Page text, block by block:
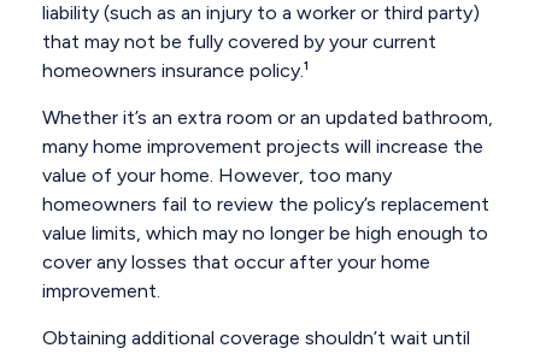
liability (such as an injury to a worker or third party)
that may not be fully covered by your current
homeowners insurance policy.¹
Whether it’s an extra room or an updated bathroom,
many home improvement projects will increase the
value of your home. However, too many
homeowners fail to review the policy’s replacement
value limits, which may no longer be high enough to
cover any losses that occur after your home
improvement.
Obtaining additional coverage shouldn’t wait until